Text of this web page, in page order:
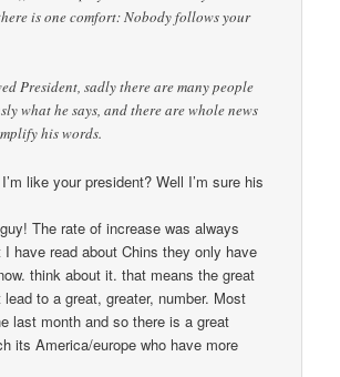
is one comfort: Nobody follows your
President, sadly there are many people
what he says, and there are whole news
his words.
like your president? Well I’m sure his
The rate of increase was always
have read about Chins they only have
think about it. that means the great
lead to a great, greater, number. Most
last month and so there is a great
its America/europe who have more